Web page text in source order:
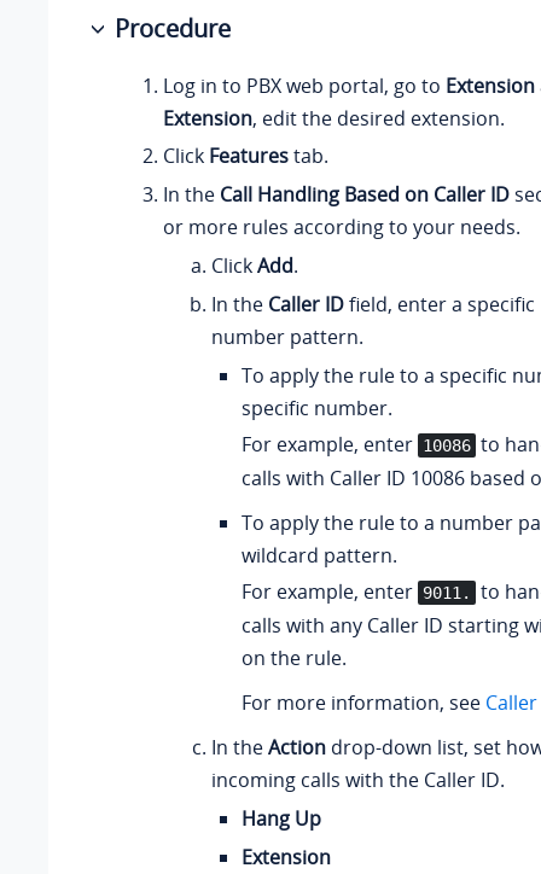
Procedure
Log in to PBX web portal, go to
Extension, edit the desired extension.
Click Featurestab.
In the Call Handling Based on Caller ID
or more rules according to your needs.
ClickAdd.
In the Caller IDfield, enter a
number pattern.
To apply the rule to a specific
specific number.
For example, enter 10086 to
calls with Caller ID 10086 based
To apply the rule to a number
wildcard pattern.
For example, enter 9011.
to
calls with any Caller ID starting
on the rule.
For more information, see
In theAction drop-down list, set
incoming calls with the Caller ID.
Hang Up
Extension